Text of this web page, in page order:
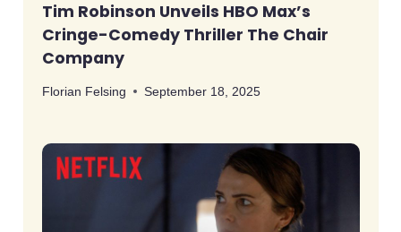
Tim Robinson Unveils HBO Max’s
Cringe-Comedy Thriller The Chair
Company
Florian Felsing September 18, 2025